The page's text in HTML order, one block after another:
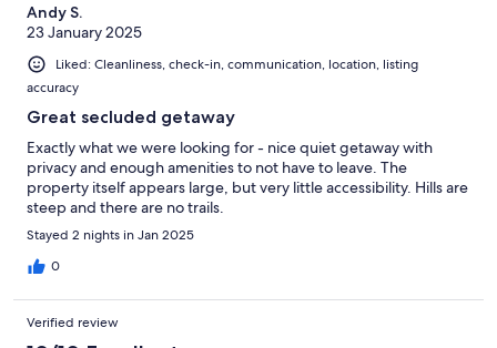
Andy S.
23 January 2025
Liked: Cleanliness, check-in, communication, location, listing
accuracy
Great secluded getaway
Exactly what we were looking for - nice quiet getaway with
privacy and enough amenities to not have to leave. The
property itself appears large, but very little accessibility. Hills are
steep and there are no trails.
Stayed 2 nights in Jan 2025
0
Verified review